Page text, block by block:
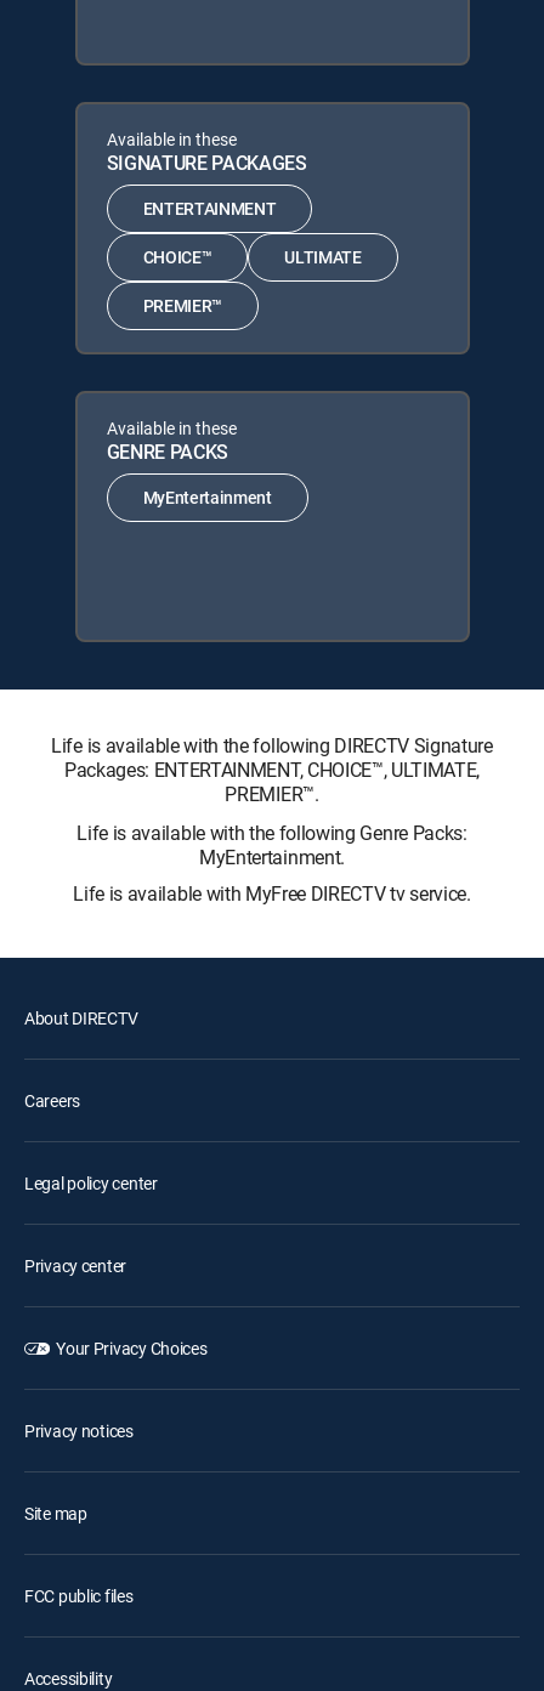
Available in these
SIGNATURE PACKAGES
ENTERTAINMENT
CHOICE™ ULTIMATE
PREMIER™
Available in these
GENRE PACKS
MyEntertainment
Life is available with the following DIRECTV Signature
Packages: ENTERTAINMENT, CHOICE™, ULTIMATE,
PREMIER™.
Life is available with the following Genre Packs:
MyEntertainment.
Life is available with MyFree DIRECTV tv service.
About DIRECTV
Careers
Legal policy center
Privacy center
Your Privacy Choices
Privacy notices
Site map
FCC public files
Accessibility